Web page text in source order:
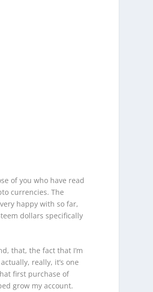
of you who have read
currencies. The
happy with so far,
dollars specifically
that, the fact that I’m
really, it’s one
first purchase of
grow my account.